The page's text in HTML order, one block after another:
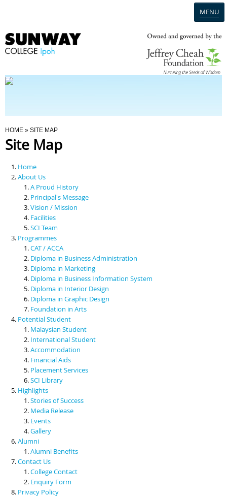
MENU
Programmes
Scholarships & Financial Aid
Contact Us
You Are Here
HOME » SITE MAP
Site Map
Home
About Us
A Proud History
Principal's Message
Vision / Mission
Facilities
SCI Team
Programmes
CAT / ACCA
Diploma in Business Administration
Diploma in Marketing
Diploma in Business Information System
Diploma in Interior Design
Diploma in Graphic Design
Foundation in Arts
Potential Student
Malaysian Student
International Student
Accommodation
Financial Aids
Placement Services
SCI Library
Highlights
Stories of Success
Media Release
Events
Gallery
Alumni
Alumni Benefits
Contact Us
College Contact
Enquiry Form
Privacy Policy